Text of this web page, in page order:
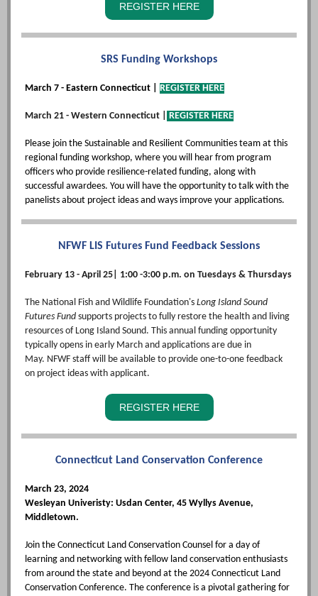
REGISTER HERE
SRS Funding Workshops
March 7 - Eastern Connecticut | REGISTER HERE
March 21 - Western Connecticut | REGISTER HERE
Please join the Sustainable and Resilient Communities team at this
regional funding workshop, where you will hear from program
officers who provide resilience-related funding, along with
successful awardees. You will have the opportunity to talk with the
panelists about project ideas and ways improve your applications.
NFWF LIS Futures Fund Feedback Sessions
February 13 - April 25| 1:00 -3:00 p.m. on Tuesdays & Thursdays
The National Fish and Wildlife Foundation's Long Island Sound
Futures Fund supports projects to fully restore the health and living
resources of Long Island Sound. This annual funding opportunity
typically opens in early March and applications are due in
May. NFWF staff will be available to provide one-to-one feedback
on project ideas with applicant.
REGISTER HERE
Connecticut Land Conservation Conference
March 23, 2024
Wesleyan Univeristy: Usdan Center, 45 Wyllys Avenue,
Middletown.
Join the Connecticut Land Conservation Counsel for a day of
learning and networking with fellow land conservation enthusiasts
from around the state and beyond at the 2024 Connecticut Land
Conservation Conference. The conference is a pivotal gathering for